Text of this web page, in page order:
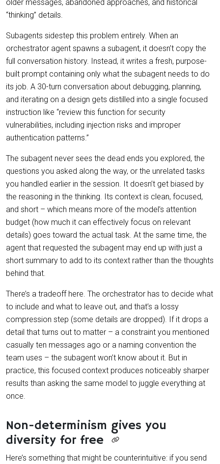
older messages, abandoned approaches, and historical
“thinking” details.
Subagents sidestep this problem entirely. When an
orchestrator agent spawns a subagent, it doesn’t copy the
full conversation history. Instead, it writes a fresh, purpose-
built prompt containing only what the subagent needs to do
its job. A 30-turn conversation about debugging, planning,
and iterating on a design gets distilled into a single focused
instruction like “review this function for security
vulnerabilities, including injection risks and improper
authentication patterns.”
The subagent never sees the dead ends you explored, the
questions you asked along the way, or the unrelated tasks
you handled earlier in the session. It doesn’t get biased by
the reasoning in the thinking. Its context is clean, focused,
and short – which means more of the model’s attention
budget (how much it can effectively focus on relevant
details) goes toward the actual task. At the same time, the
agent that requested the subagent may end up with just a
short summary to add to its context rather than the thoughts
behind that.
There’s a tradeoff here. The orchestrator has to decide what
to include and what to leave out, and that’s a lossy
compression step (some details are dropped). If it drops a
detail that turns out to matter – a constraint you mentioned
casually ten messages ago or a naming convention the
team uses – the subagent won’t know about it. But in
practice, this focused context produces noticeably sharper
results than asking the same model to juggle everything at
once.
Non-determinism gives you
diversity for free
Here’s something that might be counterintuitive: if you send